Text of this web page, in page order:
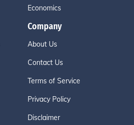
Economics
Company
About Us
Contact Us
Terms of Service
Privacy Policy
Disclaimer